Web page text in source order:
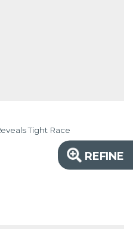
REFINE
Tight Race